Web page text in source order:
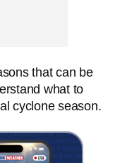
that can be
what to
cyclone season.